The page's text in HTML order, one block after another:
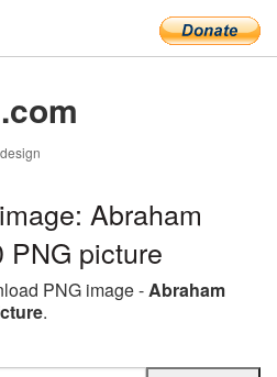
.com
Abraham
PNG picture
PNG image -Abraham
.